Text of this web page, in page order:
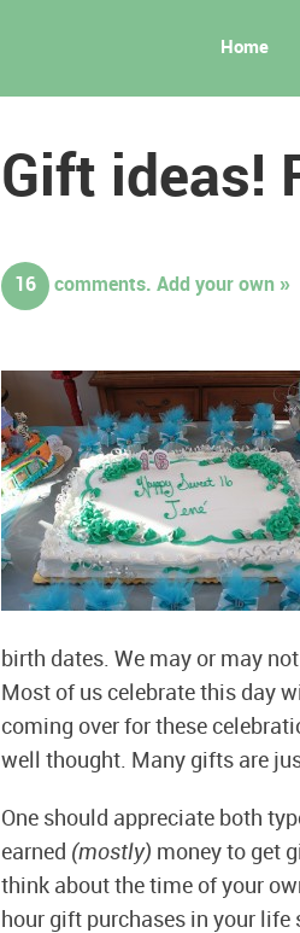
Home
Gift ideas!
16 comments. Add your own »
birth dates. We may or may
Most of us celebrate this day
coming over for these
well thought. Many gifts are
One should appreciate both
earned (mostly) money to get
think about the time of your
hour gift purchases in your life